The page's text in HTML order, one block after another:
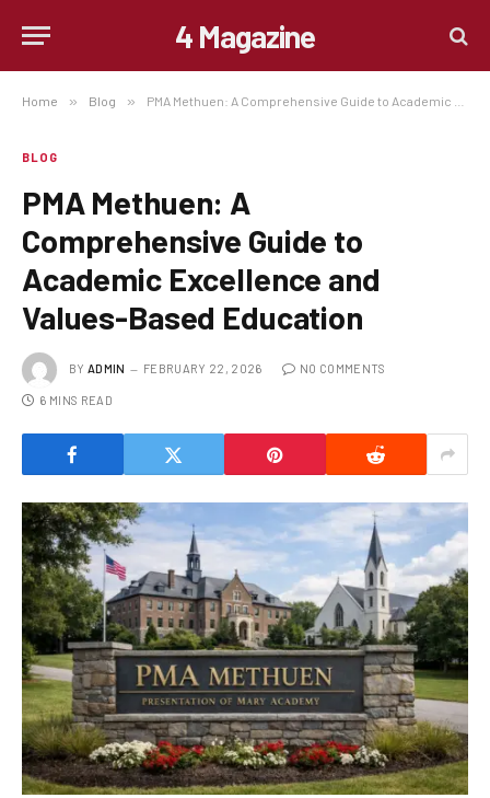
4 Magazine
Home » Blog » PMA Methuen: A Comprehensive Guide to Academic Excellence and Values-Based Education
BLOG
PMA Methuen: A
Comprehensive Guide to
Academic Excellence and
Values-Based Education
BY ADMIN FEBRUARY 22, 2026 NO COMMENTS
6 MINS READ